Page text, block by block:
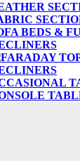
BEDS &